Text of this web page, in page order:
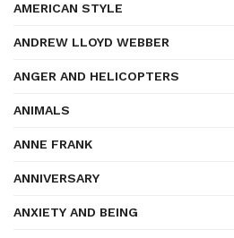
AMERICAN STYLE
ANDREW LLOYD WEBBER
ANGER AND HELICOPTERS
ANIMALS
ANNE FRANK
ANNIVERSARY
ANXIETY AND BEING